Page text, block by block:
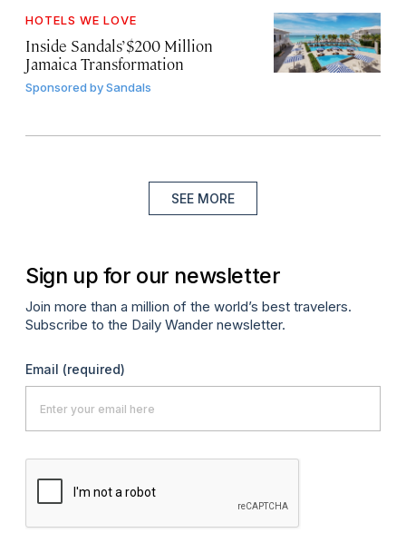
HOTELS WE LOVE
Inside Sandals’ $200 Million
Jamaica Transformation
Sponsored bySandals
SEE MORE
Sign up for our newsletter
Join more than a million of the world’s best travelers.
Subscribe to the Daily Wander newsletter.
Email (required)